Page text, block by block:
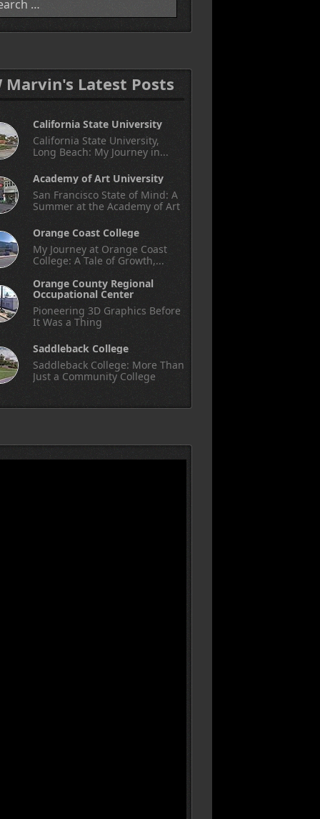
Marvin's Latest Posts
California State University
California State University,
Long Beach: My Journey in...
Academy of Art University
San Francisco State of Mind: A
Summer at the Academy of Art
Orange Coast College
My Journey at Orange Coast
College: A Tale of Growth,...
Orange County Regional
Occupational Center
Pioneering 3D Graphics Before
It Was a Thing
Saddleback College
Saddleback College: More Than
Just a Community College